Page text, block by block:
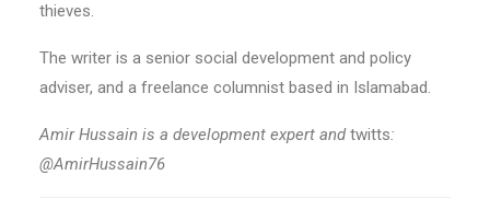
thieves.
The writer is a senior social development and policy
adviser, and a freelance columnist based in Islamabad.
Amir Hussain is a development expert andtwitts:
@AmirHussain76